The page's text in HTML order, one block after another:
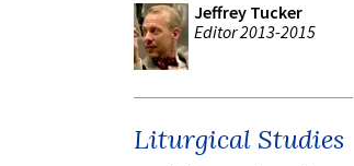
Jeffrey Tucker
Editor 2013-2015
Liturgical Studies